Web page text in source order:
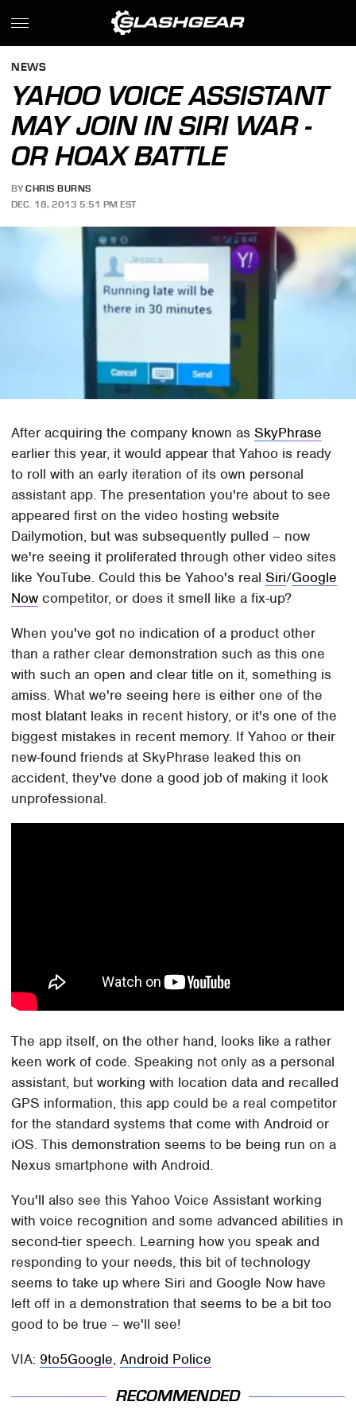
NEWS
YAHOO VOICE ASSISTANT
MAY JOIN IN SIRI WAR -
OR HOAX BATTLE
BY CHRIS BURNS
DEC. 18, 2013 5:51 PM EST
After acquiring the company known asSkyPhrase
earlier this year, it would appear that Yahoo is ready
to roll with an early iteration of its own personal
assistant app. The presentation you're about to see
appeared first on the video hosting website
Dailymotion, but was subsequently pulled – now
we're seeing it proliferated through other video sites
like YouTube. Could this be Yahoo's realSiri/Google
Now competitor, or does it smell like a fix-up?
When you've got no indication of a product other
than a rather clear demonstration such as this one
with such an open and clear title on it, something is
amiss. What we're seeing here is either one of the
most blatant leaks in recent history, or it's one of the
biggest mistakes in recent memory. If Yahoo or their
new-found friends at SkyPhrase leaked this on
accident, they've done a good job of making it look
unprofessional.
The app itself, on the other hand, looks like a rather
keen work of code. Speaking not only as a personal
assistant, but working with location data and recalled
GPS information, this app could be a real competitor
for the standard systems that come with Android or
iOS. This demonstration seems to be being run on a
Nexus smartphone with Android.
You'll also see this Yahoo Voice Assistant working
with voice recognition and some advanced abilities in
second-tier speech. Learning how you speak and
responding to your needs, this bit of technology
seems to take up where Siri and Google Now have
left off in a demonstration that seems to be a bit too
good to be true – we'll see!
VIA: 9to5Google,Android Police
RECOMMENDED